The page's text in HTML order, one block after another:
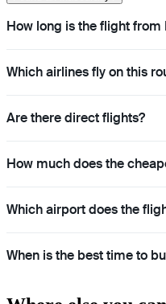
How long is the flight from
Which airlines fly on this
Are there direct flights?
How much does the
Which airport does the
When is the best time to